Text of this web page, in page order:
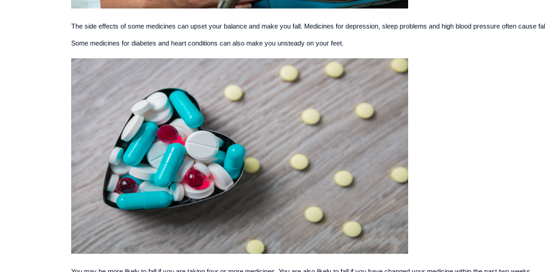
The side effects of some medicines can upset your balance and make you fall. Medicines for depression, sleep problems and high blood pressure often cause
Some medicines for diabetes and heart conditions can also make you unsteady on your feet.